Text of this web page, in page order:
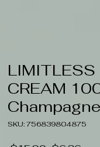
LIMITLESS
CREAM
SKU: 756839804875